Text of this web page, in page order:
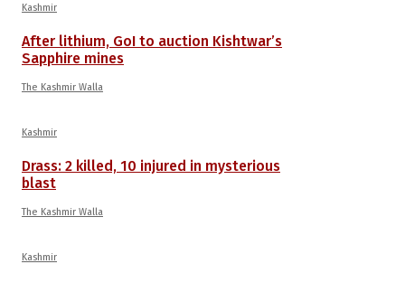
Kashmir
After lithium, GoI to auction Kishtwar’s
Sapphire mines
The Kashmir Walla
Kashmir
Drass: 2 killed, 10 injured in mysterious
blast
The Kashmir Walla
Kashmir